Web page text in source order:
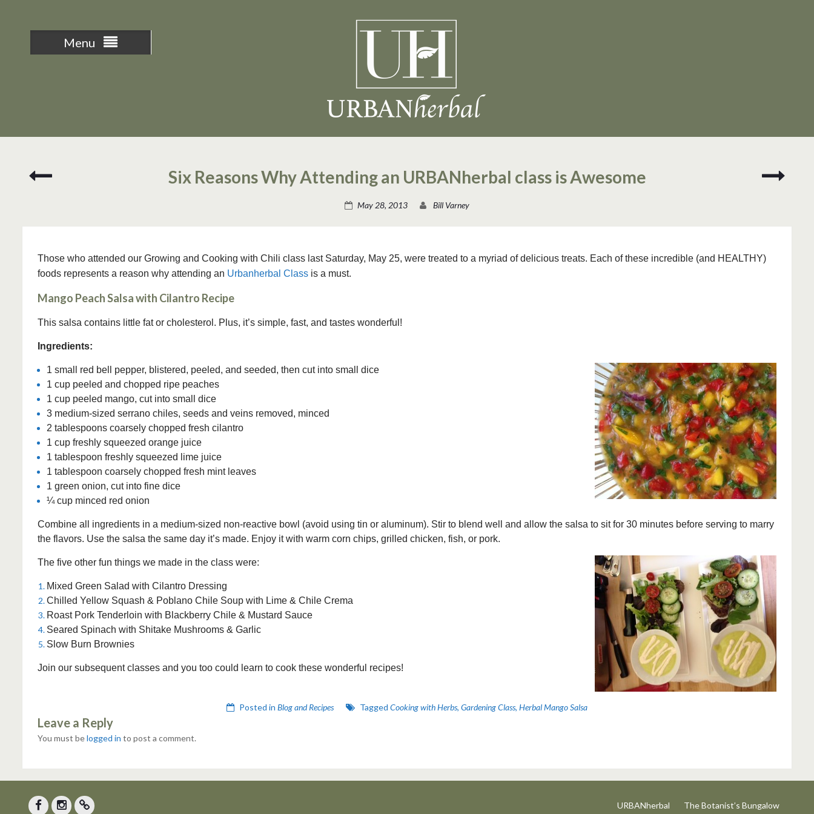
Menu
Six Reasons Why Attending an URBANherbal class is Awesome
May 28, 2013 Bill Varney
Those who attended our Growing and Cooking with Chili class last Saturday, May 25, were treated to a myriad of delicious treats. Each of these incredible (and HEALTHY)
foods represents a reason why attending an Urbanherbal Class is a must.
Mango Peach Salsa with Cilantro Recipe
This salsa contains little fat or cholesterol. Plus, it’s simple, fast, and tastes wonderful!
Ingredients:
1 small red bell pepper, blistered, peeled, and seeded, then cut into small dice
1 cup peeled and chopped ripe peaches
1 cup peeled mango, cut into small dice
3 medium-sized serrano chiles, seeds and veins removed, minced
2 tablespoons coarsely chopped fresh cilantro
1 cup freshly squeezed orange juice
1 tablespoon freshly squeezed lime juice
1 tablespoon coarsely chopped fresh mint leaves
1 green onion, cut into fine dice
¼ cup minced red onion
Combine all ingredients in a medium-sized non-reactive bowl (avoid using tin or aluminum). Stir to blend well and allow the salsa to sit for 30 minutes before serving to marry
the flavors. Use the salsa the same day it’s made. Enjoy it with warm corn chips, grilled chicken, fish, or pork.
The five other fun things we made in the class were:
Mixed Green Salad with Cilantro Dressing
Chilled Yellow Squash & Poblano Chile Soup with Lime & Chile Crema
Roast Pork Tenderloin with Blackberry Chile & Mustard Sauce
Seared Spinach with Shitake Mushrooms & Garlic
Slow Burn Brownies
Join our subsequent classes and you too could learn to cook these wonderful recipes!
Posted in Blog and Recipes Tagged Cooking with Herbs, Gardening Class, Herbal Mango Salsa
Leave a Reply
You must belogged in to post a comment.
URBANherbal The Botanist’s Bungalow